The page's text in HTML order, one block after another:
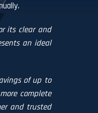
its clear and
an ideal
of up to
complete
and trusted